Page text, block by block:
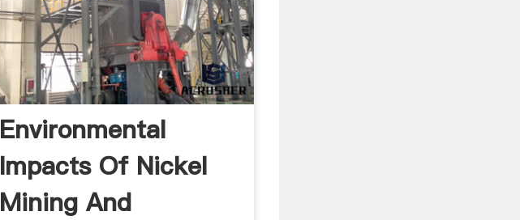
Environmental
Impacts Of Nickel
Mining And